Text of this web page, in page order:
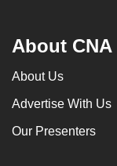
About CNA
About Us
Advertise With Us
Our Presenters